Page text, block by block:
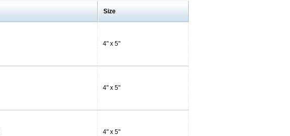
Size
4" x 5"
4" x 5"
4" x 5"